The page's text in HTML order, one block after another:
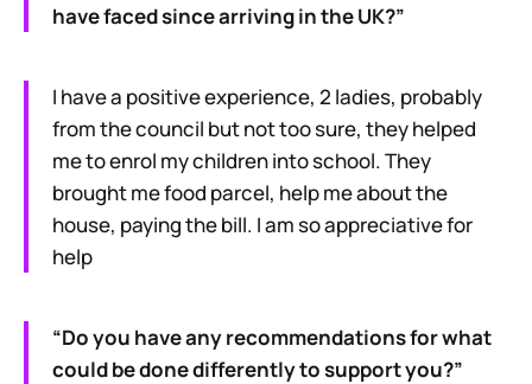
have faced since arriving in the UK?”
I have a positive experience, 2 ladies, probably
from the council but not too sure, they helped
me to enrol my children into school. They
brought me food parcel, help me about the
house, paying the bill. I am so appreciative for
help
“Do you have any recommendations for what
could be done differently to support you?”